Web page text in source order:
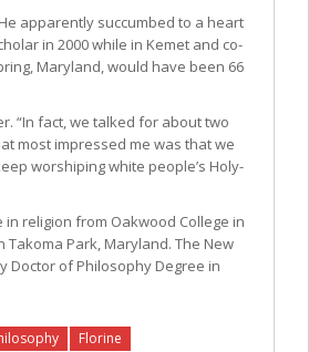
apparently succumbed to a heart
in 2000 while in Kemet and co-
Maryland, would have been 66
“In fact, we talked for about two
most impressed me was that we
worshiping white people’s Holy-
religion from Oakwood College in
Park, Maryland. The New
Doctor of Philosophy Degree in
Florine